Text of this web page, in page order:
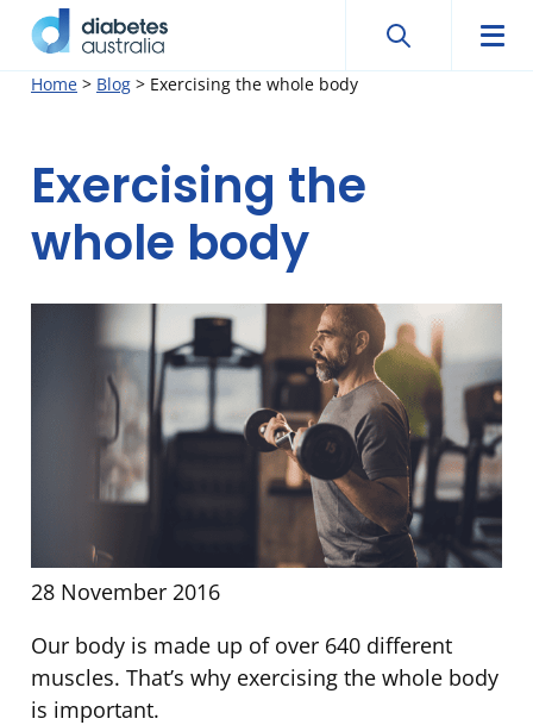
SkipDiabetes
Search
Search
Home > Blog > Exercising the whole body
Exercising the
whole body
28 November 2016
Our body is made up of over 640 different
muscles. That’s why exercising the whole body
is important.